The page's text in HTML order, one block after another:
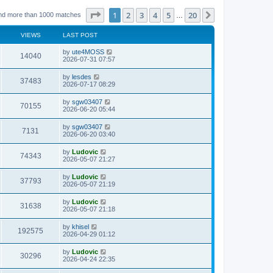
more than 1000 matches Page of 20
1 2 3 4 5 20
VIEWS LAST POST
14040V
i
w
s
L
a
t
p
o
s
t
by ute4MOSS
2026-07-31 07:57
37483V
i
s
L
a
t
p
o
s
t
by lesdes
2026-07-17 08:29
70155V
i
w
s
L
a
t
p
o
s
t
by sgw03407
2026-06-20 05:44
7131
i
w
s
L
a
t
p
o
s
t
by sgw03407
2026-06-20 03:40
74343V
i
w
s
L
a
t
p
o
s
t
by Ludovic
2026-05-07 21:27
37793V
i
w
s
L
a
t
p
o
s
t
by Ludovic
2026-05-07 21:19
31638V
i
w
s
L
a
t
p
o
s
t
by Ludovic
2026-05-07 21:18
192575
i
L
a
t
p
o
s
by khisel
2026-04-29 01:12
30296V
i
L
a
by Ludovic
2026-04-24 22:35